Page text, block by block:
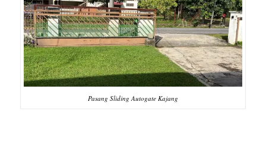
Pasang Sliding Autogate Kajang